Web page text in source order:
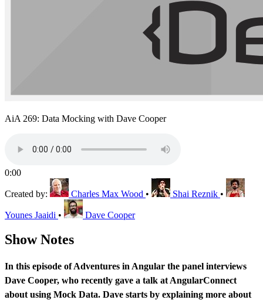
AiA 269: Data Mocking with Dave Cooper
0:00
Created by: Charles Max Wood • Shai Reznik •
Younes Jaaidi • Dave Cooper
Show Notes
In this episode of Adventures in Angular the panel interviews
Dave Cooper, who recently gave a talk at AngularConnect
about using Mock Data. Dave starts by explaining more about